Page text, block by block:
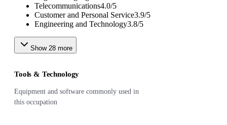
Telecommunications4.0/5
Customer and Personal Service3.9/5
Engineering and Technology3.8/5
Show 28 more
Tools & Technology
Equipment and software commonly used in
this occupation